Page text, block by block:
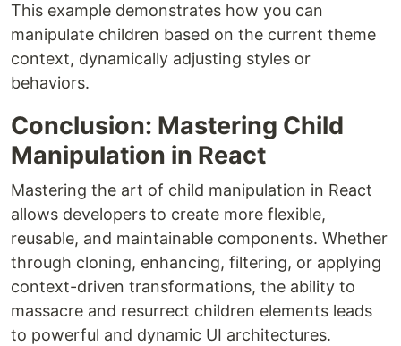
This example demonstrates how you can
manipulate children based on the current theme
context, dynamically adjusting styles or
behaviors.
Conclusion: Mastering Child
Manipulation in React
Mastering the art of child manipulation in React
allows developers to create more flexible,
reusable, and maintainable components. Whether
through cloning, enhancing, filtering, or applying
context-driven transformations, the ability to
massacre and resurrect children elements leads
to powerful and dynamic UI architectures.